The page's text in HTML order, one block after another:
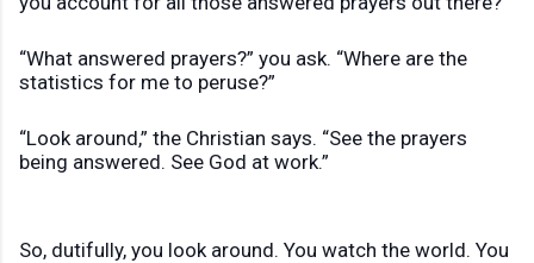
“What answered prayers?” you ask. “Where are the
statistics for me to peruse?”
“Look around,” the Christian says. “See the prayers
being answered. See God at work.”
So, dutifully, you look around. You watch the world. You